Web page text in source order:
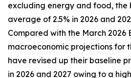
excluding energy and food, the
average of 2.5% in 2026 and
Compared with the March 2026
macroeconomic projections for
have revised up their baseline
in 2026 and 2027 owing to a